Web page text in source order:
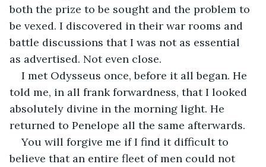
both the prize to be sought and the problem to
be vexed. I discovered in their war rooms and
battle discussions that I was not as essential
as advertised. Not even close.
I met Odysseus once, before it all began. He
told me, in all frank forwardness, that I looked
absolutely divine in the morning light. He
returned to Penelope all the same afterwards.
You will forgive me if I find it difficult to
believe that an entire fleet of men could not